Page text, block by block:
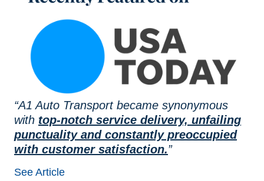
“A1 Auto Transport became synonymous
with top-notch service delivery, unfailing
punctuality and constantly preoccupied
with customer satisfaction.”
See Article